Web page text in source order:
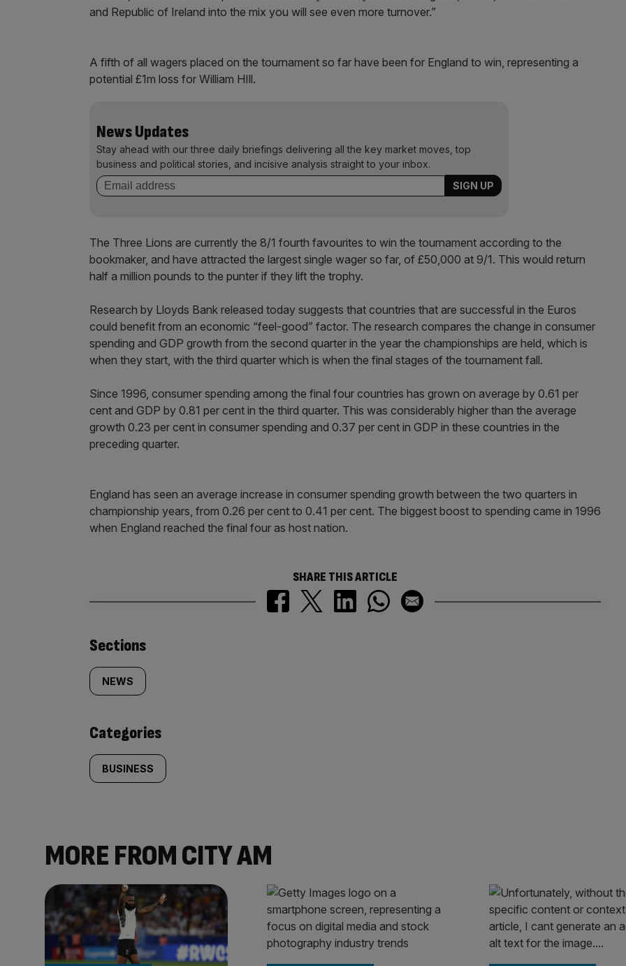
and Republic of Ireland into the mix you will see even more turnover.”
A fifth of all wagers placed on the tournament so far have been for England to win, representing a
potential £1m loss for William HIll.
News Updates
Stay ahead with our three daily briefings delivering all the key market moves, top
business and political stories, and incisive analysis straight to your inbox.
The Three Lions are currently the 8/1 fourth favourites to win the tournament according to the
bookmaker, and have attracted the largest single wager so far, of £50,000 at 9/1. This would return
half a million pounds to the punter if they lift the trophy.
Research by Lloyds Bank released today suggests that countries that are successful in the Euros
could benefit from an economic “feel-good” factor. The research compares the change in consumer
spending and GDP growth from the second quarter in the year the championships are held, which is
when they start, with the third quarter which is when the final stages of the tournament fall.
Since 1996, consumer spending among the final four countries has grown on average by 0.61 per
cent and GDP by 0.81 per cent in the third quarter. This was considerably higher than the average
growth 0.23 per cent in consumer spending and 0.37 per cent in GDP in these countries in the
preceding quarter.
England has seen an average increase in consumer spending growth between the two quarters in
championship years, from 0.26 per cent to 0.41 per cent. The biggest boost to spending came in 1996
when England reached the final four as host nation.
SHARE THIS ARTICLE
Similarly
tagged
content:
Sections
NEWS
Categories
BUSINESS
MORE FROM CITY AM